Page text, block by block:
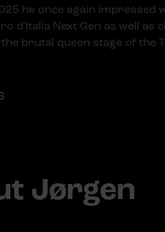
he once again impressed
d'Italia Next Gen as well as
brutal queen stage of the
Jørgen